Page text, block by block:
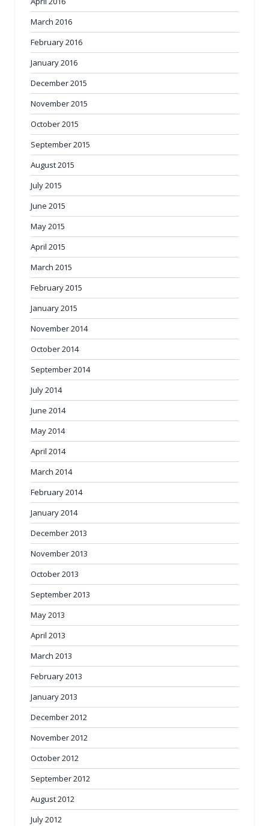
March 2016
February 2016
January 2016
December 2015
November 2015
October 2015
September 2015
August 2015
July 2015
June 2015
May 2015
April 2015
March 2015
February 2015
January 2015
November 2014
October 2014
September 2014
July 2014
June 2014
May 2014
April 2014
March 2014
February 2014
January 2014
December 2013
November 2013
October 2013
September 2013
May 2013
April 2013
March 2013
February 2013
January 2013
December 2012
November 2012
October 2012
September 2012
August 2012
July 2012